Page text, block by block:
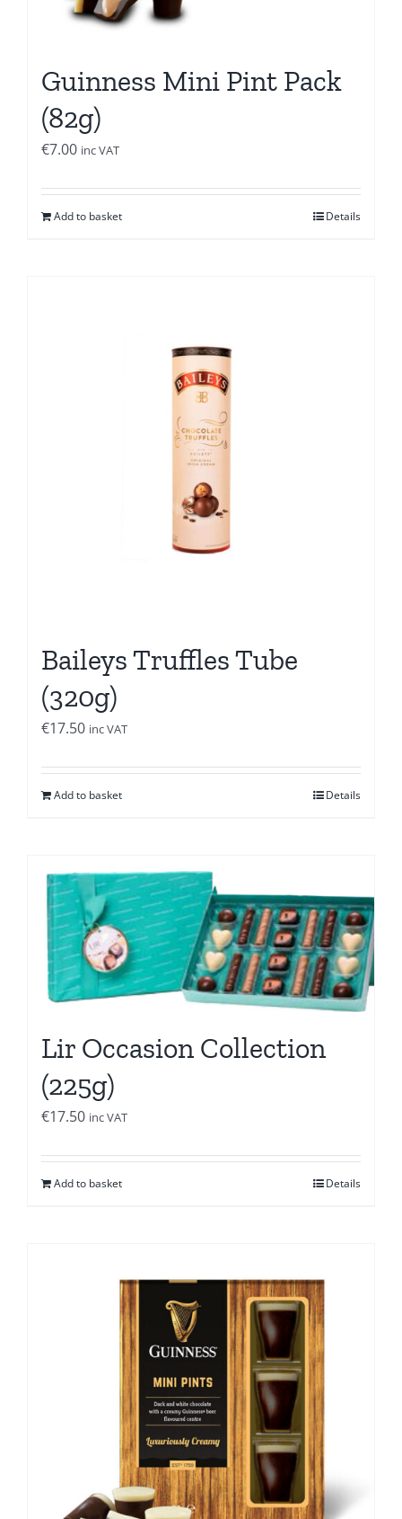
Guinness Mini Pint Pack
(82g)
€7.00 inc VAT
Add to basket Details
Baileys Truffles Tube
(320g)
€17.50 inc VAT
Add to basket Details
Lir Occasion Collection
(225g)
€17.50 inc VAT
Add to basket Details